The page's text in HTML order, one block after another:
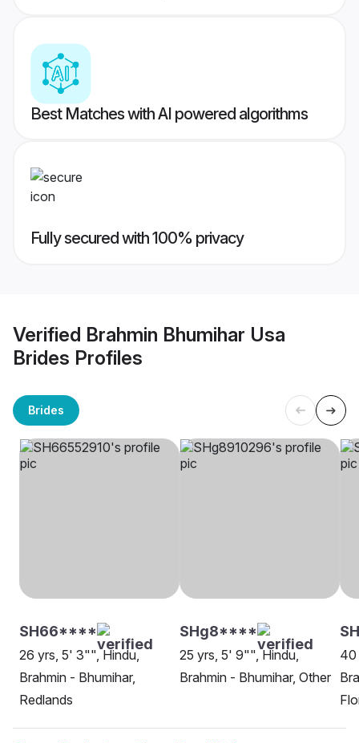
Best Matches with AI powered algorithms
Fully secured with 100% privacy
Verified Brahmin Bhumihar Usa
Brides Profiles
Brides
SH66****
26 yrs, 5' 3"", Hindu,
Brahmin - Bhumihar,
Redlands
SHg8****
25 yrs, 5' 9"", Hindu,
Brahmin - Bhumihar, Other
40